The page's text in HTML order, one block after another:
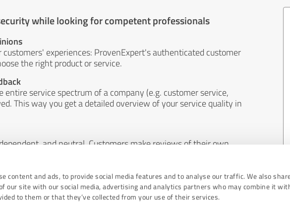
content and ads, to provide social media features and to analyse our traffic. We also
our site with our social media, advertising and analytics partners who may combine it
to them or that they’ve collected from your use of their services.
while looking for competent professionals
customers' experiences: ProvenExpert's authenticated customer
the right product or service.
entire service spectrum of a company (e.g. customer service,
This way you get a detailed overview of your service quality in
and neutral. Customers make reviews of their own
means.